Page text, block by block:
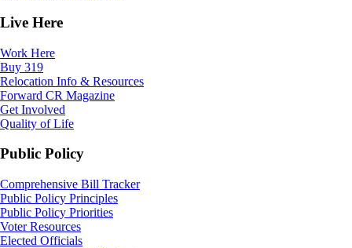
Live Here
Work Here
Buy 319
Relocation Info & Resources
Forward CR Magazine
Get Involved
Quality of Life
Public Policy
Comprehensive Bill Tracker
Public Policy Principles
Public Policy Priorities
Voter Resources
Elected Officials